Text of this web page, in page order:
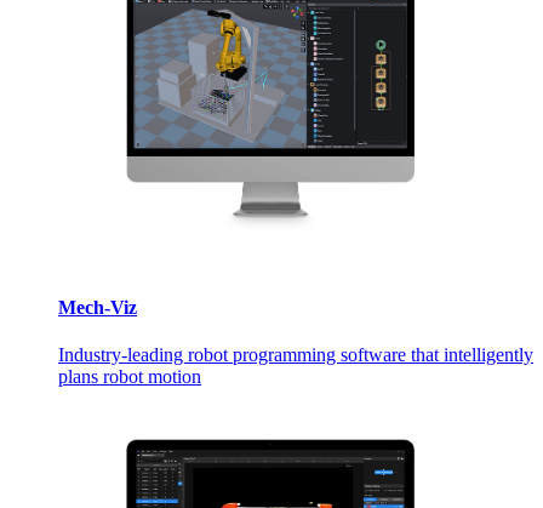
Mech-Viz
Industry-leading robot programming software that intelligently
plans robot motion